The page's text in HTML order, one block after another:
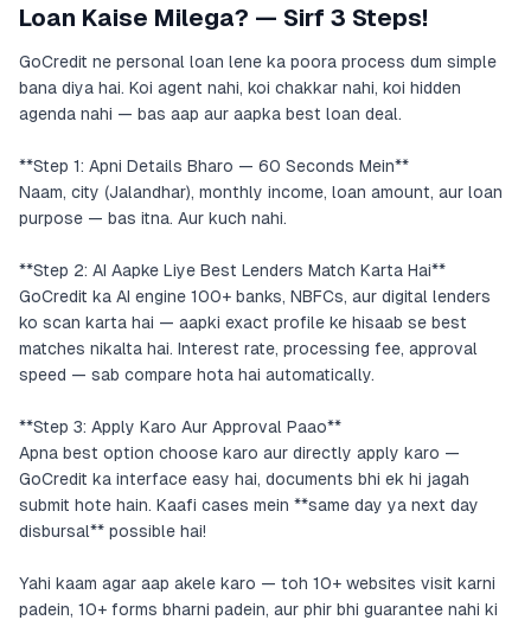
Loan Kaise Milega? — Sirf 3 Steps!
GoCredit ne personal loan lene ka poora process dum simple
bana diya hai. Koi agent nahi, koi chakkar nahi, koi hidden
agenda nahi — bas aap aur aapka best loan deal.
**Step 1: Apni Details Bharo — 60 Seconds Mein**
Naam, city (Jalandhar), monthly income, loan amount, aur loan
purpose — bas itna. Aur kuch nahi.
**Step 2: AI Aapke Liye Best Lenders Match Karta Hai**
GoCredit ka AI engine 100+ banks, NBFCs, aur digital lenders
ko scan karta hai — aapki exact profile ke hisaab se best
matches nikalta hai. Interest rate, processing fee, approval
speed — sab compare hota hai automatically.
**Step 3: Apply Karo Aur Approval Paao**
Apna best option choose karo aur directly apply karo —
GoCredit ka interface easy hai, documents bhi ek hi jagah
submit hote hain. Kaafi cases mein **same day ya next day
disbursal** possible hai!
Yahi kaam agar aap akele karo — toh 10+ websites visit karni
padein, 10+ forms bharni padein, aur phir bhi guarantee nahi ki